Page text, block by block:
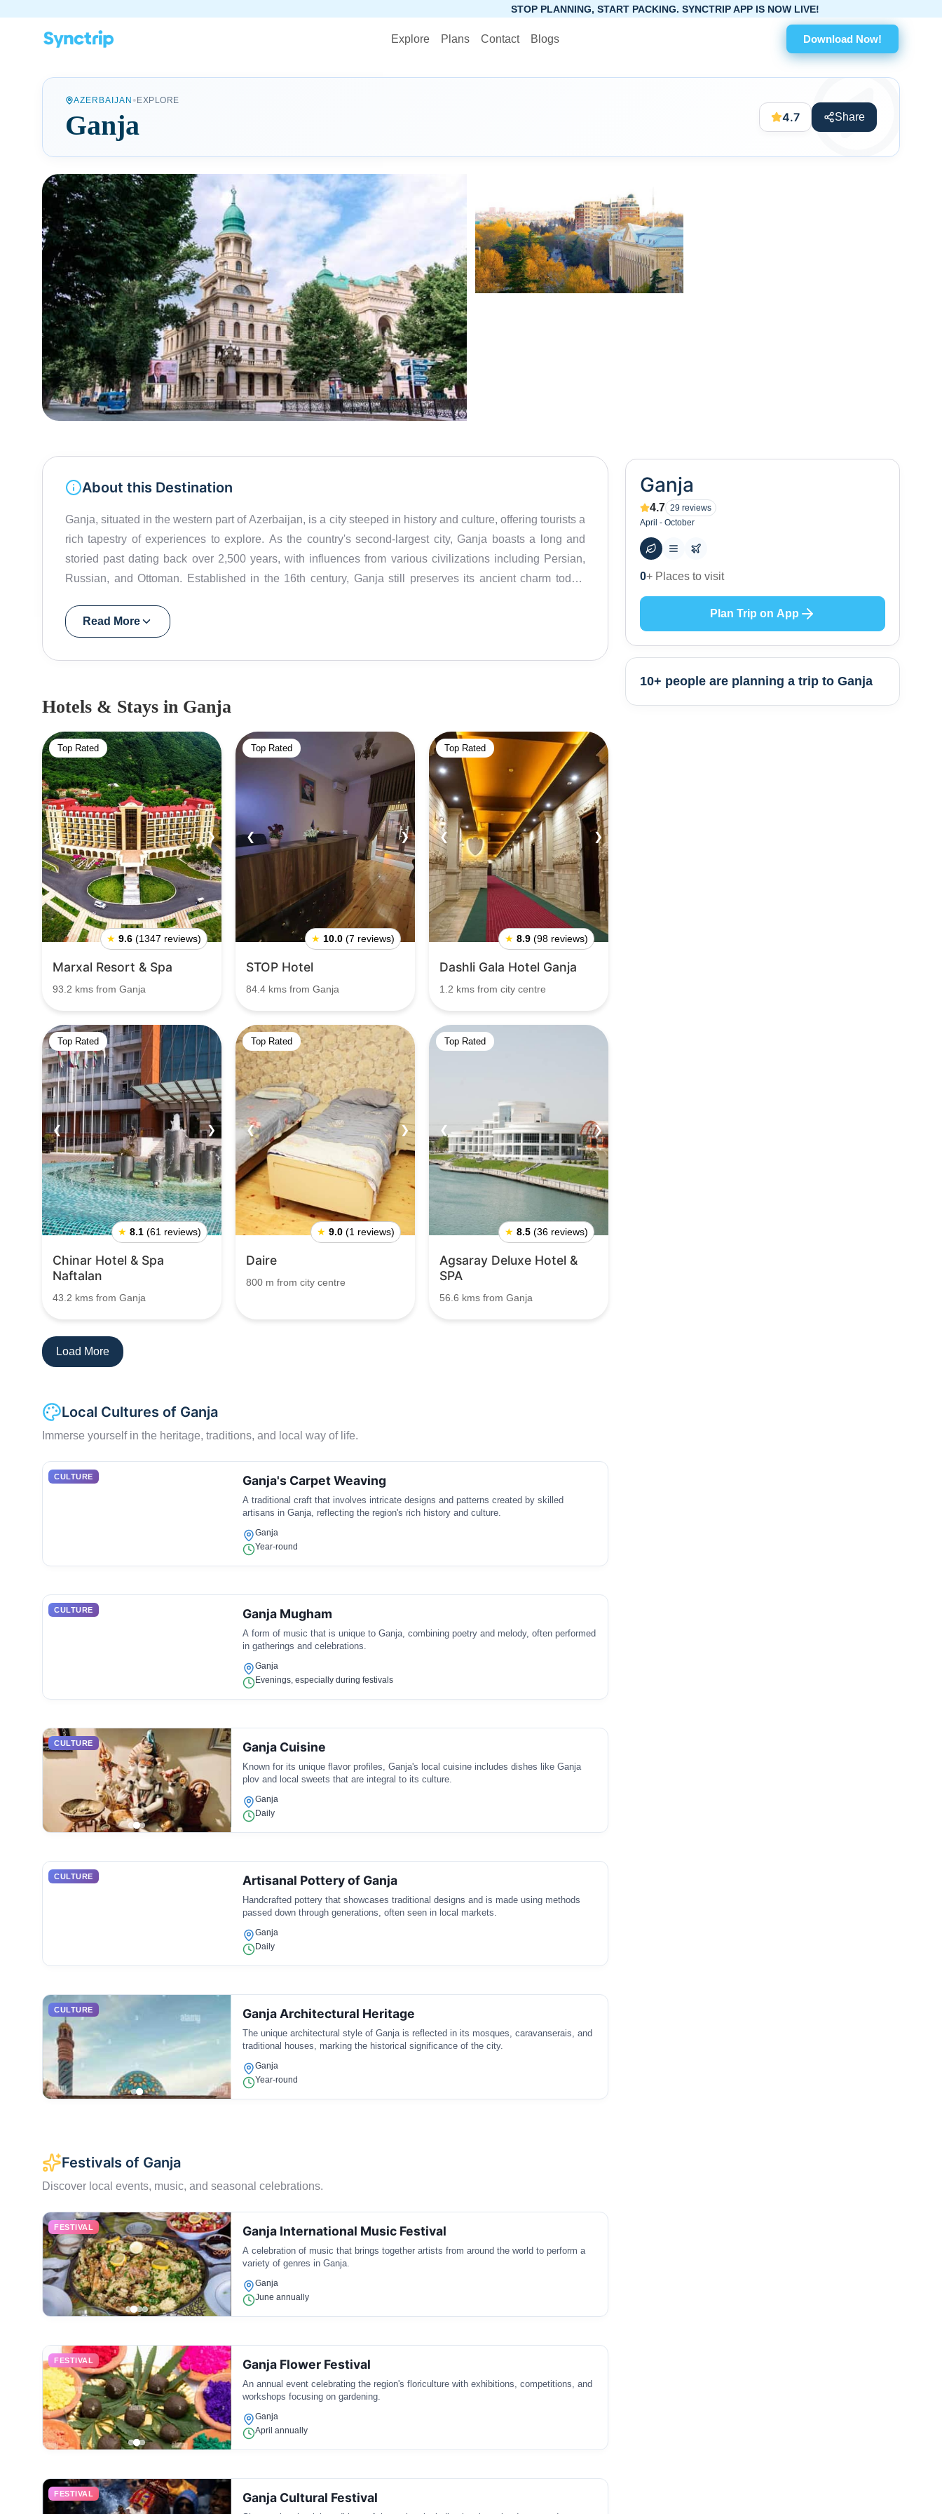
Explore Plans Contact Blogs Download Now!
STOP PLANNING, START PACKING. SYNCTRIP APP IS NOW LIVE!
AZERBAIJAN • EXPLORE
Ganja 4.7 Share
About this Destination
Ganja, situated in the western part of Azerbaijan, is a city steeped in history and culture, offering tourists a
rich tapestry of experiences to explore. As the country's second-largest city, Ganja boasts a long and
storied past dating back over 2,500 years, with influences from various civilizations including Persian,
Russian, and Ottoman. Established in the 16th century, Ganja still preserves its ancient charm today.
kilometers, Ganja is best explored on foot. One of the highlights of Ganja is its impressive architectural
heritage, which reflects its rich history and cultural diversity. The city is home to numerous historical
also known for its vibrant cultural scene, with a wealth of museums, art galleries, and cultural institutions
to explore. For those interested in architectural marvels, Javad Khan Street showcases the beautifully
preserved 18th-century Russian Revival Architecture, a reflection of the city's architectural
diversity.Ganja's modern side also offers captivating attractions. The European-style Ganja State
Philharmonic Hall is a visual treat for architecture enthusiasts, and Heydar Aliyev Square, along with the
City Hall, provides an opportunity to experience the city's vibrant presence against the backdrop of a
stunning sunset. Ganja offers a diverse array of attractions and experiences that are sure to captivate
tourists seeking to discover the beauty and charm of Azerbaijan's western region.
Read More
Hotels & Stays in Ganja
Top Rated
❮ ❯
★ 9.6 (1347 reviews)
Marxal Resort & Spa
93.2 kms from Ganja
Top Rated
❮ ❯
★ 10.0 (7 reviews)
STOP Hotel
84.4 kms from Ganja
Top Rated
❮ ❯
★ 8.9 (98 reviews)
Dashli Gala Hotel Ganja
1.2 kms from city centre
Top Rated
❮ ❯
★ 8.1 (61 reviews)
Chinar Hotel & Spa
Naftalan
43.2 kms from Ganja
Top Rated
❮ ❯
★ 9.0 (1 reviews)
Daire
800 m from city centre
Top Rated
❮ ❯
★ 8.5 (36 reviews)
Agsaray Deluxe Hotel &
SPA
56.6 kms from Ganja
Load More
Local Cultures of Ganja
Immerse yourself in the heritage, traditions, and local way of life.
CULTURE Ganja's Carpet Weaving
A traditional craft that involves intricate designs and patterns created by skilled
artisans in Ganja, reflecting the region's rich history and culture.
Ganja
Year-round
CULTURE Ganja Mugham
A form of music that is unique to Ganja, combining poetry and melody, often performed
in gatherings and celebrations.
Ganja
Evenings, especially during festivals
CULTURE Ganja Cuisine
Known for its unique flavor profiles, Ganja's local cuisine includes dishes like Ganja
plov and local sweets that are integral to its culture.
Ganja
Daily
CULTURE Artisanal Pottery of Ganja
Handcrafted pottery that showcases traditional designs and is made using methods
passed down through generations, often seen in local markets.
Ganja
Daily
CULTURE Ganja Architectural Heritage
The unique architectural style of Ganja is reflected in its mosques, caravanserais, and
traditional houses, marking the historical significance of the city.
Ganja
Year-round
Festivals of Ganja
Discover local events, music, and seasonal celebrations.
FESTIVAL Ganja International Music Festival
A celebration of music that brings together artists from around the world to perform a
variety of genres in Ganja.
Ganja
June annually
FESTIVAL Ganja Flower Festival
An annual event celebrating the region's floriculture with exhibitions, competitions, and
workshops focusing on gardening.
Ganja
April annually
FESTIVAL Ganja Cultural Festival
Ganja
4.7 29 reviews
April - October
97 + Hotels to stay at
Plan Trip on App
10+ people are planning a trip to Ganja